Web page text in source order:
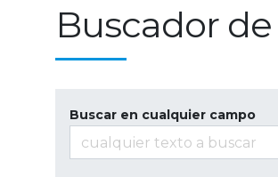
Buscador
Buscar en cualquier campo